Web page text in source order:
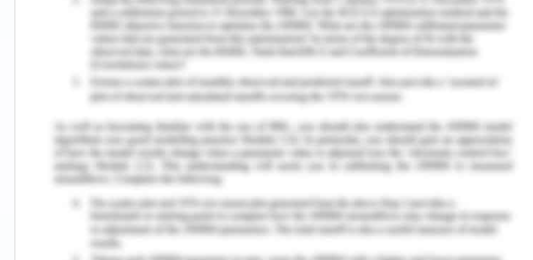
feedback that promotes reflective analysis for
peer review. With the presentation of another
group, I will provide my constructive feedback
presentation and Q&A session, individuals make
connections to their learning and demonstrate
their ideas. Review of another group's
presentation provides an understanding of the